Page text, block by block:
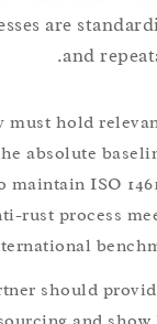
are
and
must hold
the absolute
also maintain ISO
anti-rust process
international
partner should